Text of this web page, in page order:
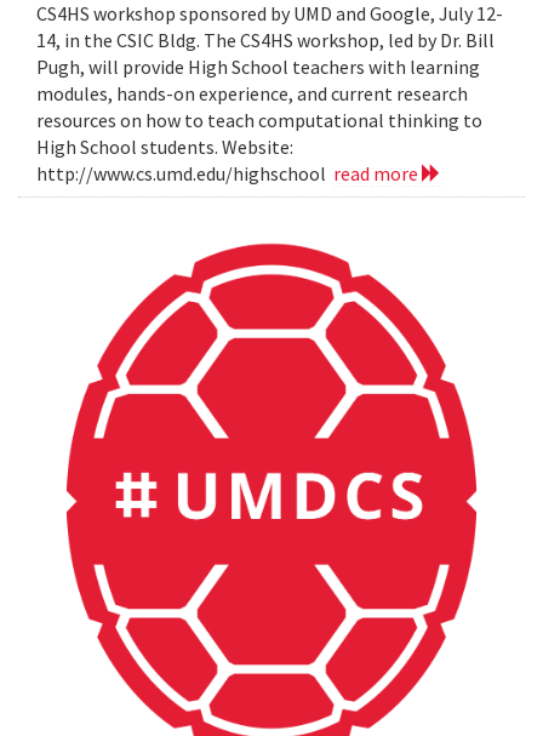
CS4HS workshop sponsored by UMD and Google, July 12-
14, in the CSIC Bldg. The CS4HS workshop, led by Dr. Bill
Pugh, will provide High School teachers with learning
modules, hands-on experience, and current research
resources on how to teach computational thinking to
High School students. Website:
http://www.cs.umd.edu/highschool read more